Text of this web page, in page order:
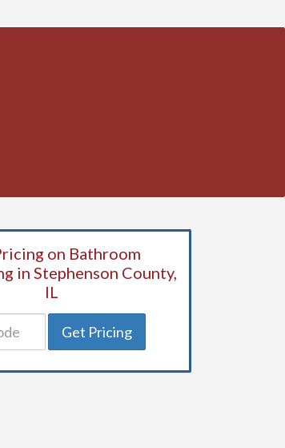
on Bathroom
in Stephenson County,
IL
Get Pricing